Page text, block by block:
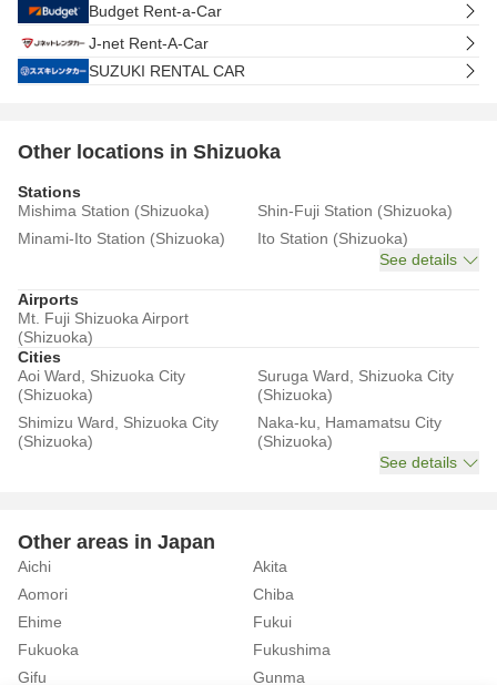
Budget Rent-a-Car
J-net Rent-A-Car
SUZUKI RENTAL CAR
Other locations in Shizuoka
Stations
Mishima Station (Shizuoka)
Shin-Fuji Station (Shizuoka)
Minami-Ito Station (Shizuoka)
Ito Station (Shizuoka)
See details
Airports
Mt. Fuji Shizuoka Airport
(Shizuoka)
Cities
Aoi Ward, Shizuoka City
(Shizuoka)
Suruga Ward, Shizuoka City
(Shizuoka)
Shimizu Ward, Shizuoka City
(Shizuoka)
Naka-ku, Hamamatsu City
(Shizuoka)
See details
Other areas in Japan
Aichi
Akita
Aomori
Chiba
Ehime
Fukui
Fukuoka
Fukushima
Gifu
Gunma